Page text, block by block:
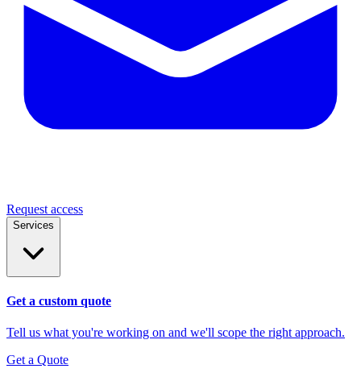
Request access
Services
Get a custom quote
Tell us what you're working on and we'll scope the right approach.
Get a Quote